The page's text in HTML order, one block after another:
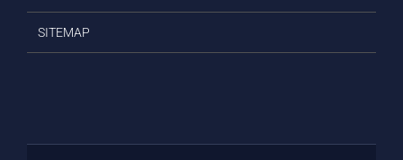
SITEMAP